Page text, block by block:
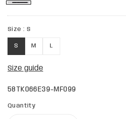
Size : S
S M L
Size guide
58TK066E39-MF099
Quantity